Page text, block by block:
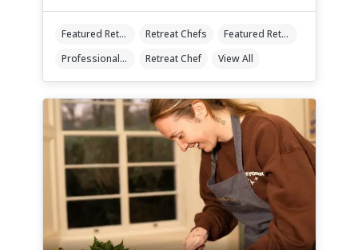
Featured Retreat Chef Retreat Chefs
Featured Retreat Chef Of The Month
Professional Retreat Chefs
Retreat Chef View All